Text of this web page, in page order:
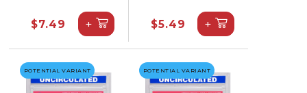
$7.49 + $5.49 +
POTENTIAL VARIANT POTENTIAL VARIANT